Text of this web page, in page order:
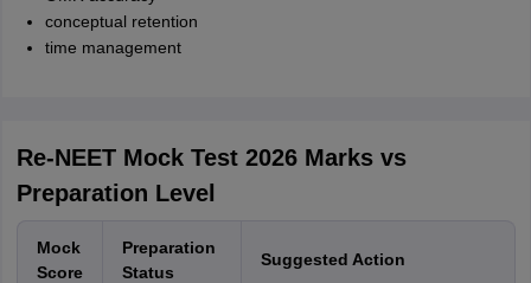
conceptual retention
time management
Re-NEET Mock Test 2026 Marks vs
Preparation Level
Mock
Score
Preparation
Status
Suggested Action